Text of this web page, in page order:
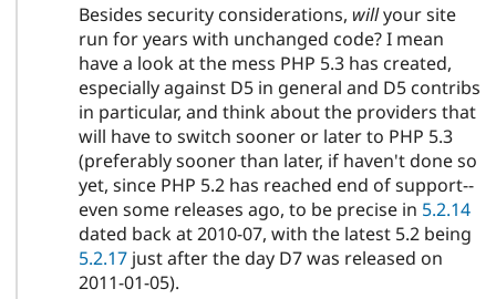
Besides security considerations, willyour site
run for years with unchanged code? I mean
have a look at the mess PHP 5.3 has created,
especially against D5 in general and D5 contribs
in particular, and think about the providers that
will have to switch sooner or later to PHP 5.3
(preferably sooner than later, if haven't done so
yet, since PHP 5.2 has reached end of support--
even some releases ago, to be precise in 5.2.14
dated back at 2010-07, with the latest 5.2 being
5.2.17just after the day D7 was released on
2011-01-05).